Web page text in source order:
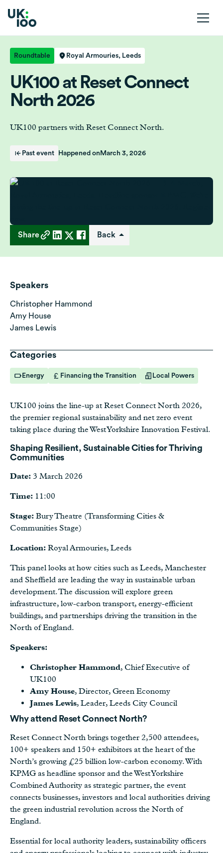
Roundtable Royal Armouries, Leeds
UK100 at Reset Connect
North 2026
UK100 partners with Reset Connect North.
Past event Happened on March 3, 2026
Share Back
Speakers
Christopher Hammond
Amy House
James Lewis
Categories
Energy Financing the Transition Local Powers
UK100 joins the line-up at Reset Connect North 2026,
the premier regional sustainability and net zero event
taking place during the West Yorkshire Innovation Festival.
Shaping Resilient, Sustainable Cities for Thriving
Communities
Date: 3 March 2026
Time: 11:00
Stage: Bury Theatre (Transforming Cities &
Communities Stage)
Location: Royal Armouries, Leeds
This panel looks at how cities such as Leeds, Manchester
and Sheffield are leading the way in sustainable urban
development. The discussion will explore green
infrastructure, low-carbon transport, energy-efficient
buildings, and partnerships driving the transition in the
North of England.
Speakers:
Christopher Hammond, Chief Executive of
UK100
Amy House, Director, Green Economy
James Lewis, Leader, Leeds City Council
Why attend Reset Connect North?
Reset Connect North brings together 2,500 attendees,
100+ speakers and 150+ exhibitors at the heart of the
North’s growing £25 billion low-carbon economy. With
KPMG as headline sponsor and the West Yorkshire
Combined Authority as strategic partner, the event
connects businesses, investors and local authorities driving
the green industrial revolution across the North of
England.
Essential for local authority leaders, sustainability officers